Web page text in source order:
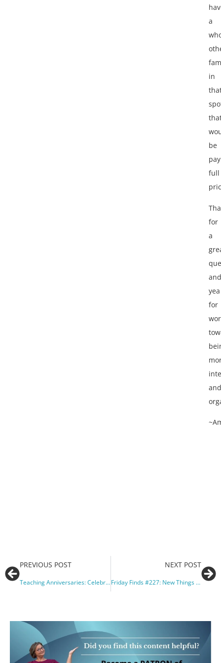
a
in
be
full
for
a
and
yea
for
and
PREVIOUS POST
Teaching Anniversaries: Celebrating on Social Media and Beyond
NEXT POST
Friday Finds #227: New Things in Piano Teacher World